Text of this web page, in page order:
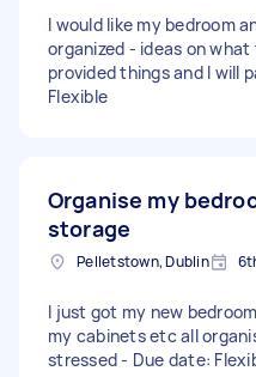
I would like my bedroom
organized - ideas on
provided things and I will
Flexible
Organise my
storage
Pelletstown, Dublin
I just got my new
my cabinets etc all
stressed - Due date: